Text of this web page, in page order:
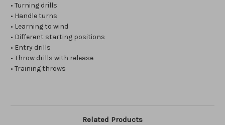
• Turning drills
• Handle turns
• Learning to wind
• Different starting positions
• Entry drills
• Throw drills with release
• Training throws
Related Products